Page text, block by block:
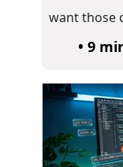
want those
• 9